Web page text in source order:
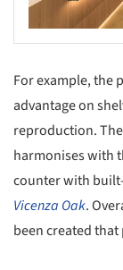
For example, the
advantage on
reproduction.
harmonises with
counter with
Vicenza Oak.
been created